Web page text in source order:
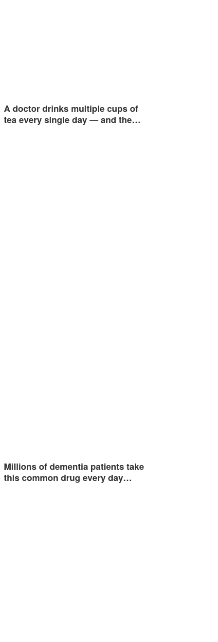
A doctor drinks multiple cups of
tea every single day — and the…
Millions of dementia patients take
this common drug every day…